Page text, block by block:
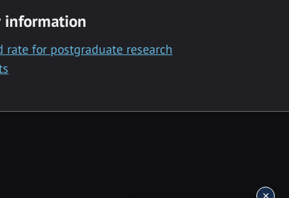
information
rate for postgraduate research